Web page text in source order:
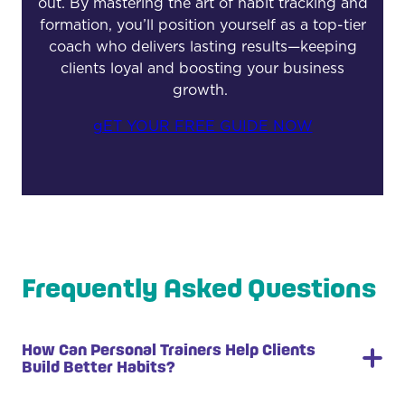
out. By mastering the art of habit tracking and
formation, you’ll position yourself as a top-tier
coach who delivers lasting results—keeping
clients loyal and boosting your business
growth.
gET YOUR FREE GUIDE NOW
Frequently Asked Questions
How Can Personal Trainers Help Clients
Build Better Habits?